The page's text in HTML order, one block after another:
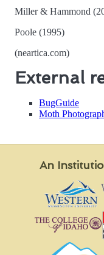
Miller & Hammond
Poole (1995)
(neartica.com)
External
BugGuide
Moth
An